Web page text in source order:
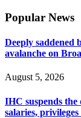
Popular News
Deeply saddened
avalanche on
August 5, 2026
IHC suspends
salaries,